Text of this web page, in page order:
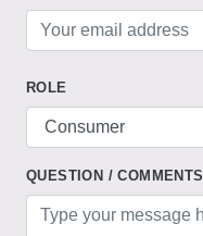
ROLE
QUESTION / COMMENTS